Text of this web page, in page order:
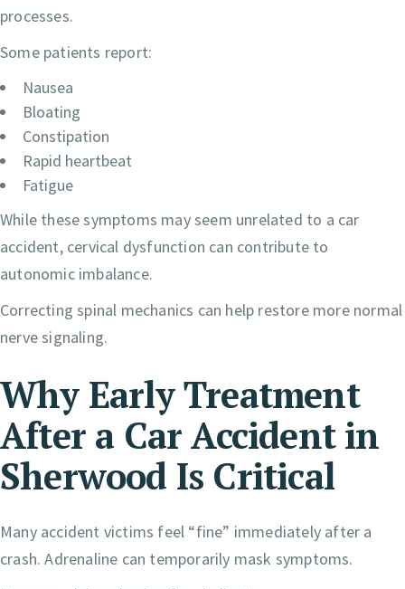
processes.
Some patients report:
Nausea
Bloating
Constipation
Rapid heartbeat
Fatigue
While these symptoms may seem unrelated to a car
accident, cervical dysfunction can contribute to
autonomic imbalance.
Correcting spinal mechanics can help restore more normal
nerve signaling.
Why Early Treatment
After a Car Accident in
Sherwood Is Critical
Many accident victims feel “fine” immediately after a
crash. Adrenaline can temporarily mask symptoms.